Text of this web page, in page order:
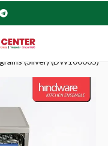
(Silver) (DW100005)